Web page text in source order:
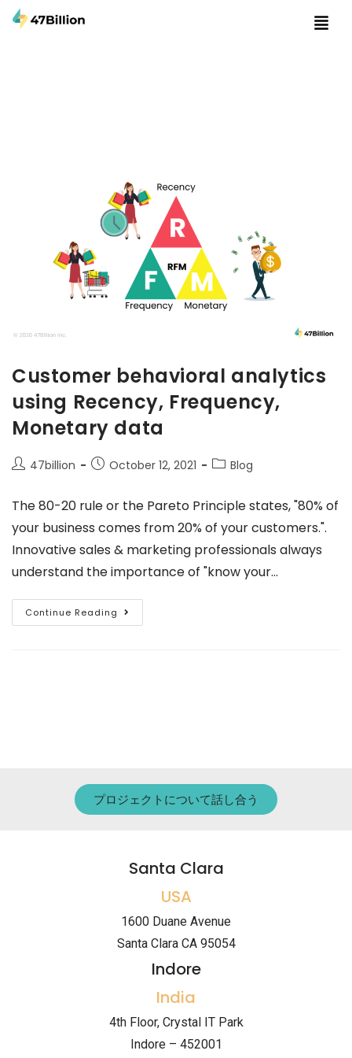
Customer behavioral analytics
using Recency, Frequency,
Monetary data
47billion October 12, 2021 Blog
The 80-20 rule or the Pareto Principle states, "80% of
your business comes from 20% of your customers.".
Innovative sales & marketing professionals always
understand the importance of "know your…
Continue Reading
プロジェクトについて話し合う
Santa Clara
USA
1600 Duane Avenue
Santa Clara CA 95054
Indore
India
4th Floor, Crystal IT Park
Indore – 452001